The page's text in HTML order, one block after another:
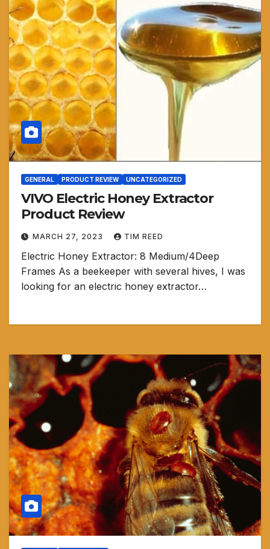
GENERAL PRODUCT REVIEW UNCATEGORIZED
VIVO Electric Honey Extractor
Product Review
MARCH 27, 2023 TIM REED
Electric Honey Extractor: 8 Medium/4Deep
Frames As a beekeeper with several hives, I was
looking for an electric honey extractor…